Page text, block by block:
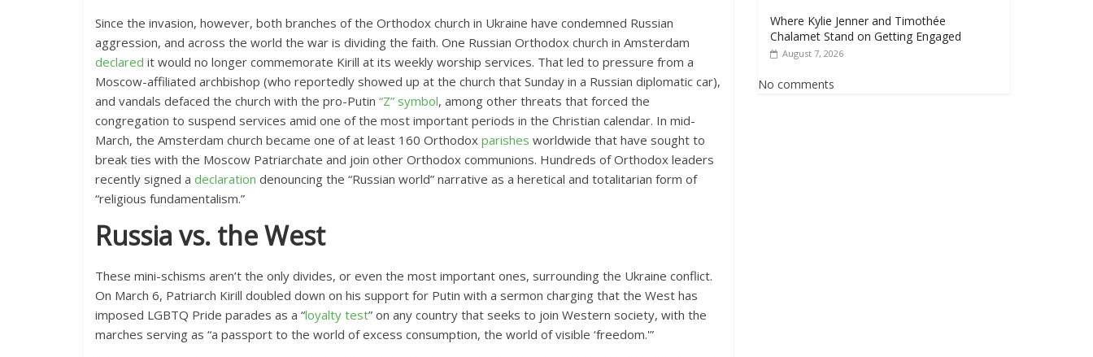
Since the invasion, however, both branches of the Orthodox church in Ukraine have condemned Russian
aggression, and across the world the war is dividing the faith. One Russian Orthodox church in Amsterdam
declared it would no longer commemorate Kirill at its weekly worship services. That led to pressure from a
Moscow-affiliated archbishop (who reportedly showed up at the church that Sunday in a Russian diplomatic car),
and vandals defaced the church with the pro-Putin “Z” symbol, among other threats that forced the
congregation to suspend services amid one of the most important periods in the Christian calendar. In mid-
March, the Amsterdam church became one of at least 160 Orthodox parishes worldwide that have sought to
break ties with the Moscow Patriarchate and join other Orthodox communions. Hundreds of Orthodox leaders
recently signed a declaration denouncing the “Russian world” narrative as a heretical and totalitarian form of
“religious fundamentalism.”
Russia vs. the West
These mini-schisms aren’t the only divides, or even the most important ones, surrounding the Ukraine conflict.
On March 6, Patriarch Kirill doubled down on his support for Putin with a sermon charging that the West has
imposed LGBTQ Pride parades as a “loyalty test” on any country that seeks to join Western society, with the
marches serving as “a passport to the world of excess consumption, the world of visible ‘freedom.'”
Where Kylie Jenner and Timothée
Chalamet Stand on Getting Engaged
August 7, 2026
No comments